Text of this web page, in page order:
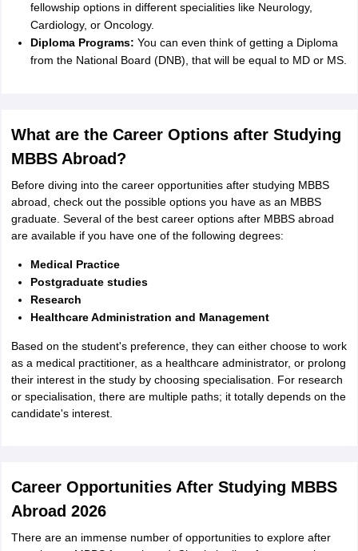
fellowship options in different specialities like Neurology,
Cardiology, or Oncology.
Diploma Programs: You can even think of getting a Diploma
from the National Board (DNB), that will be equal to MD or MS.
What are the Career Options after Studying
MBBS Abroad?
Before diving into the career opportunities after studying MBBS
abroad, check out the possible options you have as an MBBS
graduate. Several of the best career options after MBBS abroad
are available if you have one of the following degrees:
Medical Practice
Postgraduate studies
Research
Healthcare Administration and Management
Based on the student's preference, they can either choose to work
as a medical practitioner, as a healthcare administrator, or prolong
their interest in the study by choosing specialisation. For research
or specialisation, there are multiple paths; it totally depends on the
candidate's interest.
Career Opportunities After Studying MBBS
Abroad 2026
There are an immense number of opportunities to explore after